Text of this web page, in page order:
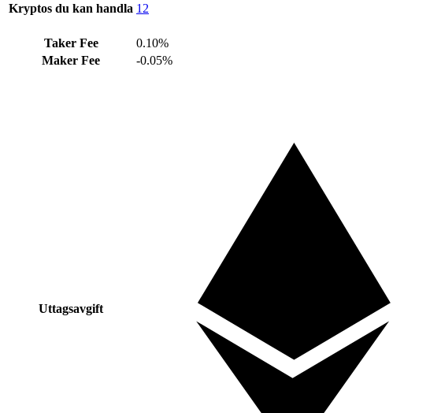
Kryptos du kan handla 12
Taker Fee
0.10%
Maker Fee
-0.05%
Uttagsavgift